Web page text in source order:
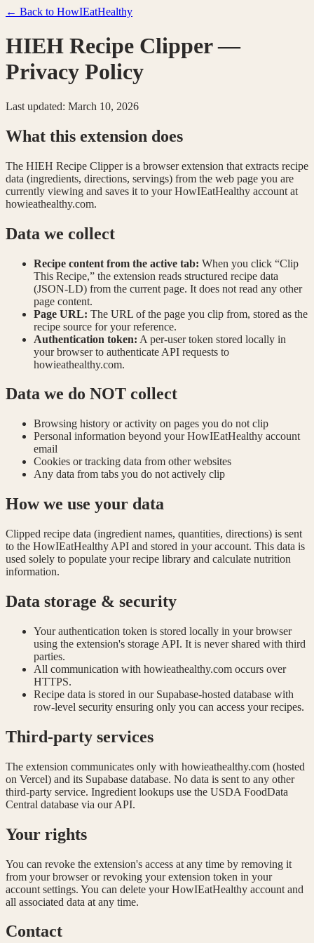
← Back to HowIEatHealthy
HIEH Recipe Clipper —
Privacy Policy
Last updated: March 10, 2026
What this extension does
The HIEH Recipe Clipper is a browser extension that extracts recipe
data (ingredients, directions, servings) from the web page you are
currently viewing and saves it to your HowIEatHealthy account at
howieathealthy.com.
Data we collect
Recipe content from the active tab: When you click “Clip
This Recipe,” the extension reads structured recipe data
(JSON-LD) from the current page. It does not read any other
page content.
Page URL: The URL of the page you clip from, stored as the
recipe source for your reference.
Authentication token: A per-user token stored locally in
your browser to authenticate API requests to
howieathealthy.com.
Data we do NOT collect
Browsing history or activity on pages you do not clip
Personal information beyond your HowIEatHealthy account
email
Cookies or tracking data from other websites
Any data from tabs you do not actively clip
How we use your data
Clipped recipe data (ingredient names, quantities, directions) is sent
to the HowIEatHealthy API and stored in your account. This data is
used solely to populate your recipe library and calculate nutrition
information.
Data storage & security
Your authentication token is stored locally in your browser
using the extension's storage API. It is never shared with third
parties.
All communication with howieathealthy.com occurs over
HTTPS.
Recipe data is stored in our Supabase-hosted database with
row-level security ensuring only you can access your recipes.
Third-party services
The extension communicates only with howieathealthy.com (hosted
on Vercel) and its Supabase database. No data is sent to any other
third-party service. Ingredient lookups use the USDA FoodData
Central database via our API.
Your rights
You can revoke the extension's access at any time by removing it
from your browser or revoking your extension token in your
account settings. You can delete your HowIEatHealthy account and
all associated data at any time.
Contact